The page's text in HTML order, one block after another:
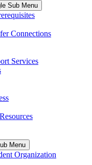
Sub Menu
Connections
Services
Menu
Organization